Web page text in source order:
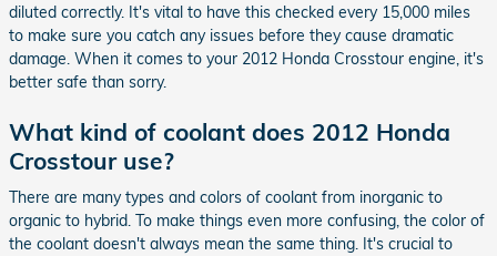
diluted correctly. It's vital to have this checked every 15,000 miles
to make sure you catch any issues before they cause dramatic
damage. When it comes to your 2012 Honda Crosstour engine, it's
better safe than sorry.
What kind of coolant does 2012 Honda
Crosstour use?
There are many types and colors of coolant from inorganic to
organic to hybrid. To make things even more confusing, the color of
the coolant doesn't always mean the same thing. It's crucial to